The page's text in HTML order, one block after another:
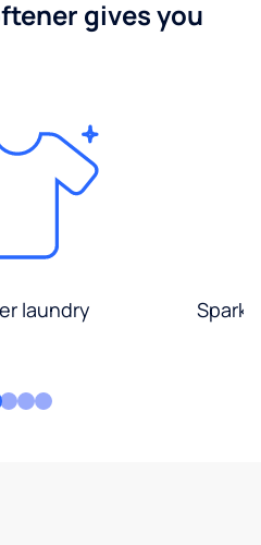
gives you
laundry